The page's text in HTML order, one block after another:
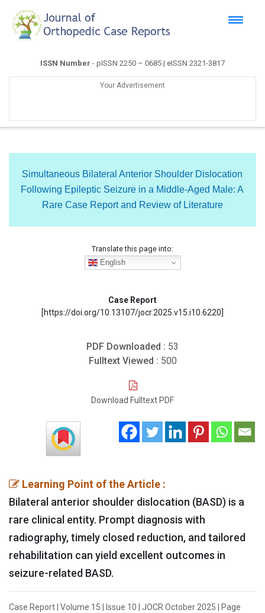
ISSN Number - pISSN 2250 – 0685 | eISSN 2321-3817
Your Advertisement
Simultaneous Bilateral Anterior Shoulder Dislocation
Following Epileptic Seizure in a Middle-Aged Male: A
Rare Case Report and Review of Literature
Translate this page into:
English
Case Report
[https://doi.org/10.13107/jocr.2025.v15.i10.6220]
PDF Downloaded : 53
Fulltext Viewed : 500
Download Fulltext PDF
Learning Point of the Article :
Bilateral anterior shoulder dislocation (BASD) is a
rare clinical entity. Prompt diagnosis with
radiography, timely closed reduction, and tailored
rehabilitation can yield excellent outcomes in
seizure-related BASD.
Case Report | Volume 15 | Issue 10 | JOCR October 2025 | Page